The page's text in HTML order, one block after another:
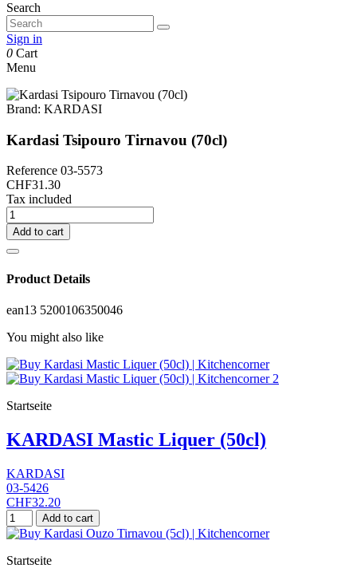
Search
Sign in
0 Cart
Menu
Brand: KARDASI
Kardasi Tsipouro Tirnavou (70cl)
Reference 03-5573
CHF31.30
Tax included
Add to cart
Product Details
ean13 5200106350046
You might also like
Startseite
KARDASI Mastic Liquer (50cl)
KARDASI
03-5426
CHF32.20
Add to cart
Startseite